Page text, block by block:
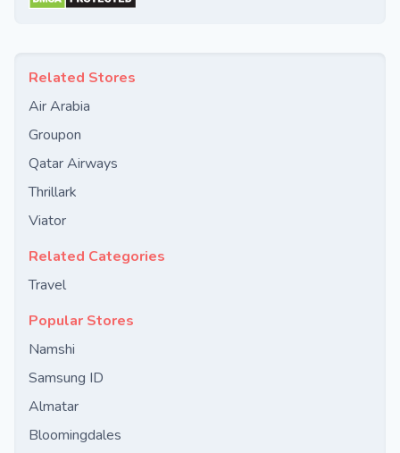
Related Stores
Air Arabia
Groupon
Qatar Airways
Thrillark
Viator
Related Categories
Travel
Popular Stores
Namshi
Samsung ID
Almatar
Bloomingdales